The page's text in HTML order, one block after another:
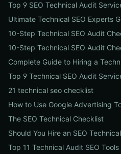
Top 9 SEO Technical Audit
Ultimate Technical SEO Experts
10-Step Technical SEO Audit
10-Step Technical SEO Audit
Complete Guide to Hiring a
Top 9 Technical SEO Audit
21 technical seo checklist
The SEO Technical Checklist
Should You Hire an SEO
Top 11 Technical Audit SEO Tools